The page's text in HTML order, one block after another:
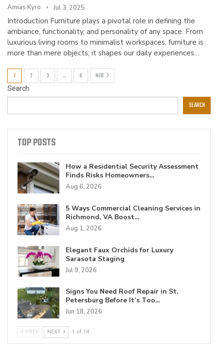
Amias Kyro Jul 3, 2025
Introduction Furniture plays a pivotal role in defining the
ambiance, functionality, and personality of any space. From
luxurious living rooms to minimalist workspaces, furniture is
more than mere objects; it shapes our daily experiences…
1 2 3 … 6 NEXT
Search
SEARCH
TOP POSTS
How a Residential Security Assessment
Finds Risks Homeowners…
Aug 6, 2026
5 Ways Commercial Cleaning Services in
Richmond, VA Boost…
Aug 1, 2026
Elegant Faux Orchids for Luxury
Sarasota Staging
Jul 9, 2026
Signs You Need Roof Repair in St.
Petersburg Before It’s Too…
Jun 18, 2026
PREV NEXT 1 of 14